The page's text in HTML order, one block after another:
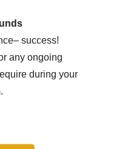
–success!
any ongoing
during your